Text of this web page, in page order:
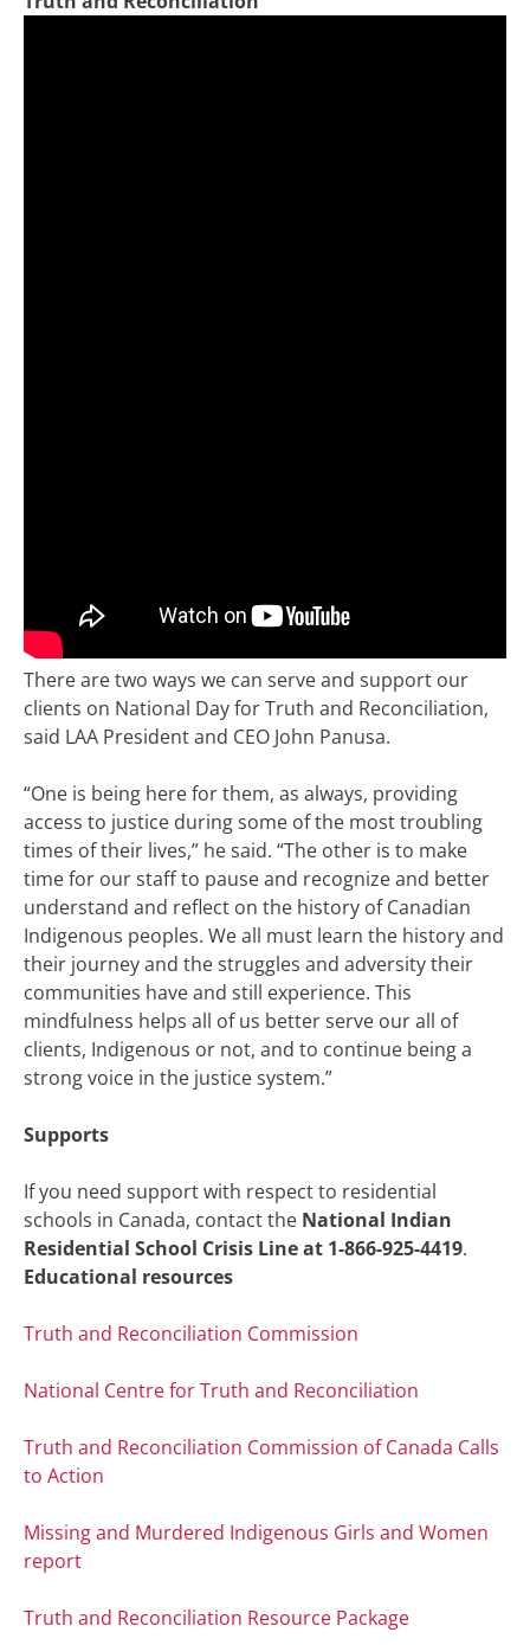
There are two ways we can serve and support our
clients on National Day for Truth and Reconciliation,
said LAA President and CEO John Panusa.
“One is being here for them, as always, providing
access to justice during some of the most troubling
times of their lives,” he said. “The other is to make
time for our staff to pause and recognize and better
understand and reflect on the history of Canadian
Indigenous peoples. We all must learn the history and
their journey and the struggles and adversity their
communities have and still experience. This
mindfulness helps all of us better serve our all of
clients, Indigenous or not, and to continue being a
strong voice in the justice system.”
Supports
If you need support with respect to residential
schools in Canada, contact the National Indian
Residential School Crisis Line at 1-866-925-4419.
Educational resources
Truth and Reconciliation Commission
National Centre for Truth and Reconciliation
Truth and Reconciliation Commission of Canada Calls
to Action
Missing and Murdered Indigenous Girls and Women
report
Truth and Reconciliation Resource Package